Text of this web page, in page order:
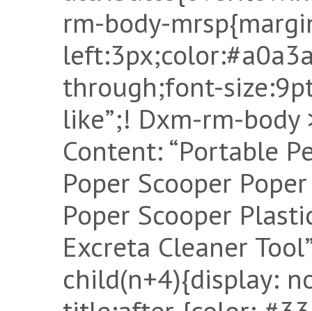
rm-body-
through;font-
like”;! Dxm-rm-
Content: “Portable
Poper Scooper
Poper Scooper
Excreta Cleaner
child(n+4){display: